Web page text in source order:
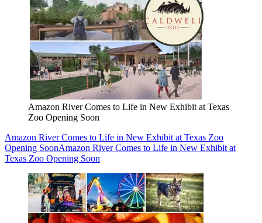
Amazon River Comes to Life in New Exhibit at Texas
Zoo Opening Soon
Amazon River Comes to Life in New Exhibit at Texas Zoo
Opening SoonAmazon River Comes to Life in New Exhibit at
Texas Zoo Opening Soon